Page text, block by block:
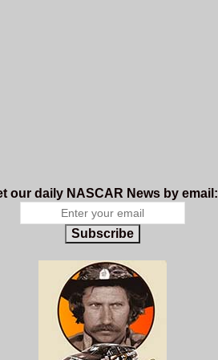
our daily NASCAR News by email:
Subscribe